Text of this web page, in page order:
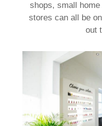
shops, small
stores can all be
out